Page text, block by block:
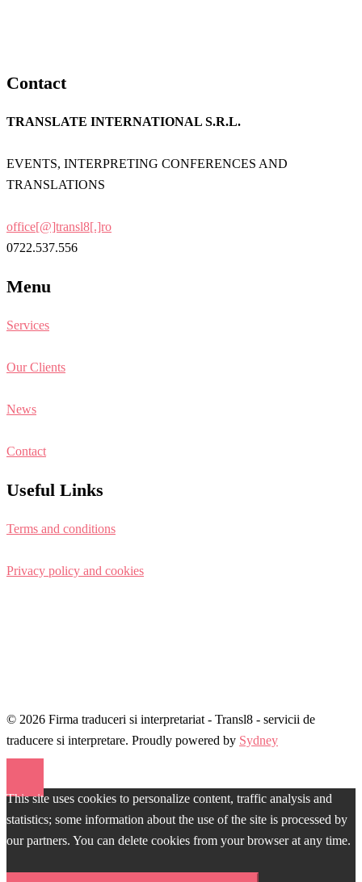
Contact
TRANSLATE INTERNATIONAL S.R.L.
EVENTS, INTERPRETING CONFERENCES AND
TRANSLATIONS
office[@]transl8[.]ro
0722.537.556
Menu
Services
Our Clients
News
Contact
Useful Links
Terms and conditions
Privacy policy and cookies
© 2026 Firma traduceri si interpretariat - Transl8 - servicii de
traducere si interpretare. Proudly powered by Sydney
This site uses cookies to personalize content, traffic analysis and
statistics; some information about the use of the site is processed by
our partners. You can delete cookies from your browser at any time.